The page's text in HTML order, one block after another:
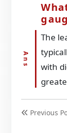
The
with
Previous